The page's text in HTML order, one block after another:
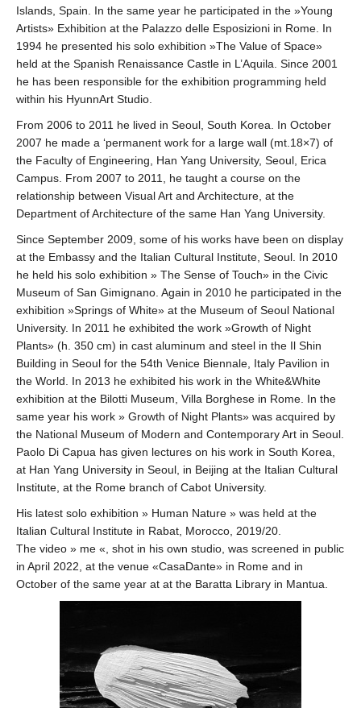
Islands, Spain. In the same year he participated in the »Young
Artists» Exhibition at the Palazzo delle Esposizioni in Rome. In
1994 he presented his solo exhibition »The Value of Space»
held at the Spanish Renaissance Castle in L’Aquila. Since 2001
he has been responsible for the exhibition programming held
within his HyunnArt Studio.
From 2006 to 2011 he lived in Seoul, South Korea. In October
2007 he made a ‘permanent work for a large wall (mt.18×7) of
the Faculty of Engineering, Han Yang University, Seoul, Erica
Campus. From 2007 to 2011, he taught a course on the
relationship between Visual Art and Architecture, at the
Department of Architecture of the same Han Yang University.
Since September 2009, some of his works have been on display
at the Embassy and the Italian Cultural Institute, Seoul. In 2010
he held his solo exhibition » The Sense of Touch» in the Civic
Museum of San Gimignano. Again in 2010 he participated in the
exhibition »Springs of White» at the Museum of Seoul National
University. In 2011 he exhibited the work »Growth of Night
Plants» (h. 350 cm) in cast aluminum and steel in the Il Shin
Building in Seoul for the 54th Venice Biennale, Italy Pavilion in
the World. In 2013 he exhibited his work in the White&White
exhibition at the Bilotti Museum, Villa Borghese in Rome. In the
same year his work » Growth of Night Plants» was acquired by
the National Museum of Modern and Contemporary Art in Seoul.
Paolo Di Capua has given lectures on his work in South Korea,
at Han Yang University in Seoul, in Beijing at the Italian Cultural
Institute, at the Rome branch of Cabot University.
His latest solo exhibition » Human Nature » was held at the
Italian Cultural Institute in Rabat, Morocco, 2019/20.
The video » me «, shot in his own studio, was screened in public
in April 2022, at the venue «CasaDante» in Rome and in
October of the same year at at the Baratta Library in Mantua.